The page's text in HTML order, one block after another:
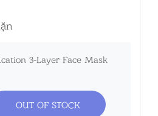
3-Layer Face Mask
OUT OF STOCK